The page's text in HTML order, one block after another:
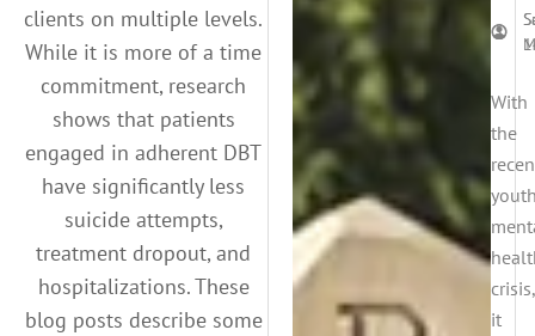
clients on multiple levels.
While it is more of a time
commitment, research
shows that patients
engaged in adherent DBT
have significantly less
suicide attempts,
treatment dropout, and
hospitalizations. These
blog posts describe some
With
the
crisis,
it